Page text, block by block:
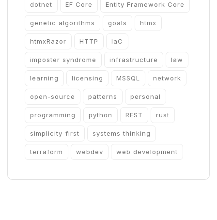
dotnet EF Core Entity Framework Core
genetic algorithms goals htmx
htmxRazor HTTP IaC
imposter syndrome infrastructure law
learning licensing MSSQL network
open-source patterns personal
programming python REST rust
simplicity-first systems thinking
terraform webdev web development